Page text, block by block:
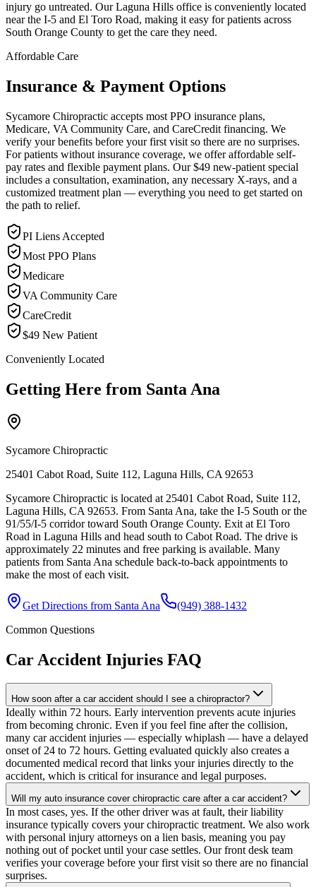
injury go untreated. Our Laguna Hills office is conveniently located
near the I-5 and El Toro Road, making it easy for patients across
South Orange County to get the care they need.
Affordable Care
Insurance & Payment Options
Sycamore Chiropractic accepts most PPO insurance plans,
Medicare, VA Community Care, and CareCredit financing. We
verify your benefits before your first visit so there are no surprises.
For patients without insurance coverage, we offer affordable self-
pay rates and flexible payment plans. Our $49 new-patient special
includes a consultation, examination, any necessary X-rays, and a
customized treatment plan — everything you need to get started on
the path to relief.
PI Liens Accepted
Most PPO Plans
Medicare
VA Community Care
CareCredit
$49 New Patient
Conveniently Located
Getting Here from Santa Ana
Sycamore Chiropractic
25401 Cabot Road, Suite 112, Laguna Hills, CA 92653
Sycamore Chiropractic is located at 25401 Cabot Road, Suite 112,
Laguna Hills, CA 92653. From Santa Ana, take the I-5 South or the
91/55/I-5 corridor toward South Orange County. Exit at El Toro
Road in Laguna Hills and head south to Cabot Road. The drive is
approximately 22 minutes and free parking is available. Many
patients from Santa Ana schedule back-to-back appointments to
make the most of each visit.
Get Directions from Santa Ana
(949) 388-1432
Common Questions
Car Accident Injuries FAQ
How soon after a car accident should I see a chiropractor?
Ideally within 72 hours. Early intervention prevents acute injuries
from becoming chronic. Even if you feel fine after the collision,
many car accident injuries — especially whiplash — have a delayed
onset of 24 to 72 hours. Getting evaluated quickly also creates a
documented medical record that links your injuries directly to the
accident, which is critical for insurance and legal purposes.
Will my auto insurance cover chiropractic care after a car accident?
In most cases, yes. If the other driver was at fault, their liability
insurance typically covers your chiropractic treatment. We also work
with personal injury attorneys on a lien basis, meaning you pay
nothing out of pocket until your case settles. Our front desk team
verifies your coverage before your first visit so there are no financial
surprises.